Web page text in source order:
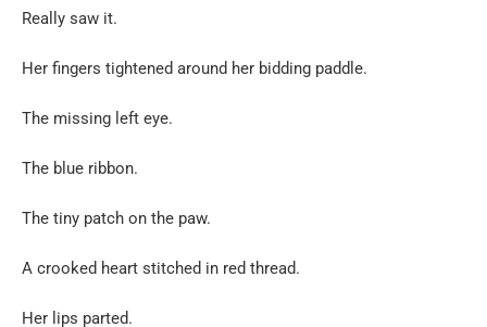
Really saw it.
Her fingers tightened around her bidding paddle.
The missing left eye.
The blue ribbon.
The tiny patch on the paw.
A crooked heart stitched in red thread.
Her lips parted.